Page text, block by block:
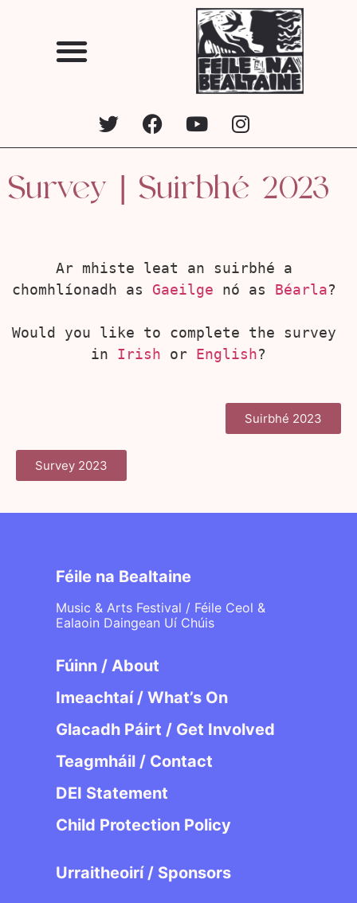
Survey | Suirbhé 2023
Ar mhiste leat an suirbhé a
chomhlíonadh as Gaeilge nó as Béarla?
Would you like to complete the survey
in Irish or English?
Suirbhé 2023
Survey 2023
Féile na Bealtaine
Music & Arts Festival / Féile Ceol &
Ealaoin Daingean Uí Chúis
Fúinn / About
Imeachtaí / What’s On
Glacadh Páirt / Get Involved
Teagmháil / Contact
DEI Statement
Child Protection Policy
Urraitheoirí / Sponsors